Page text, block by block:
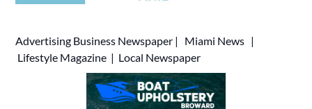
Advertising Business Newspaper | Miami News |
Lifestyle Magazine | Local Newspaper